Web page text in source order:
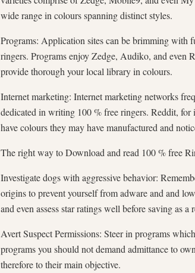
wide range in colours spanning distinct styles.
Programs: Application sites can be brimming with
ringers. Programs enjoy Zedge, Audiko, and even
provide thorough your local library in colours.
Internet marketing: Internet marketing networks
dedicated in writing 100 % free ringers. Reddit,
have colours they may have manufactured and
The right way to Download and read 100 % free
Investigate dogs with aggressive behavior:
origins to prevent yourself from adware and and
and even assess star ratings well before saving as
Avert Suspect Permissions: Steer in programs
programs you should not demand admittance to
therefore to their main objective.